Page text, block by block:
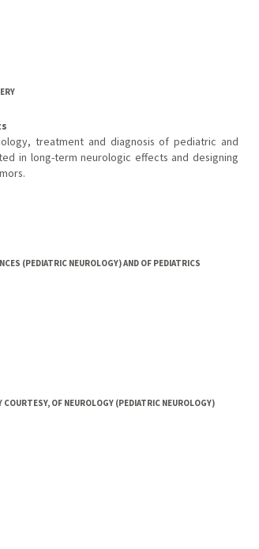
treatment and diagnosis of pediatric and
in long-term neurologic effects and designing
(PEDIATRIC NEUROLOGY) AND OF PEDIATRICS
OF NEUROLOGY (PEDIATRIC NEUROLOGY)